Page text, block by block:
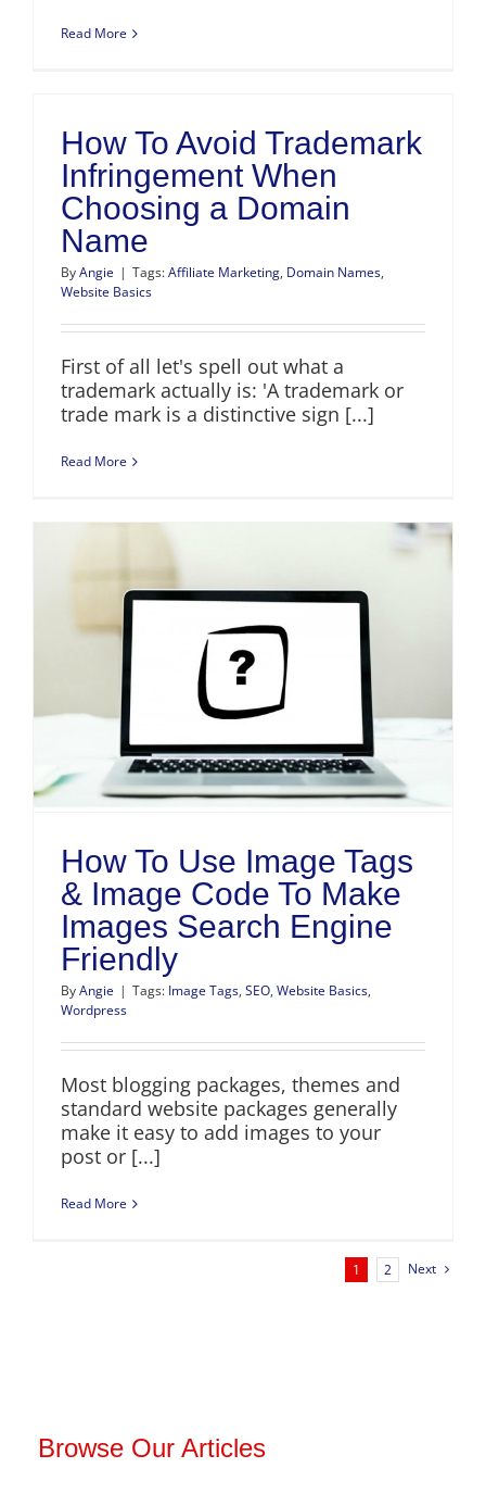
Read More
How To Avoid Trademark
Infringement When
Choosing a Domain
Name
ByAngie | Tags:Affiliate Marketing, Domain Names,
Website Basics
First of all let's spell out what a
trademark actually is: 'A trademark or
trade mark is a distinctive sign [...]
Read More
How To Use Image Tags
& Image Code To Make
Images Search Engine
Friendly
ByAngie | Tags: Image Tags, SEO, Website Basics,
Wordpress
Most blogging packages, themes and
standard website packages generally
make it easy to add images to your
post or [...]
Read More
1 2 Next
Browse Our Articles